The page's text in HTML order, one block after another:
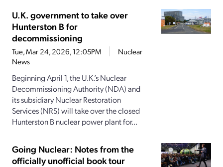
U.K. government to take over
Hunterston B for
decommissioning
Tue, Mar 24, 2026, 12:05PM
Nuclear
News
Beginning April 1, the U.K.’s Nuclear
Decommissioning Authority (NDA) and
its subsidiary Nuclear Restoration
Services (NRS) will take over the closed
Hunterston B nuclear power plant for...
Going Nuclear: Notes from the
officially unofficial book tour